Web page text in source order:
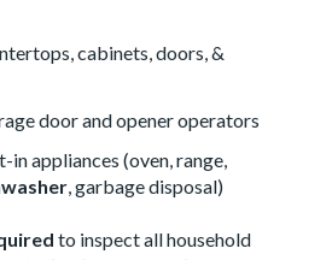
cabinets, doors, &
door and opener operators
appliances (oven, range,
, garbage disposal)
to inspect all household